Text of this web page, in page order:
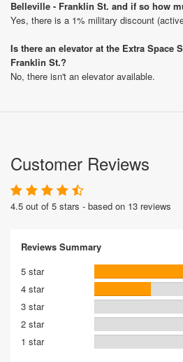
Belleville - Franklin St. and if so how
Yes, there is a 1% military discount
Is there an elevator at the Extra Space
Franklin St.?
No, there isn't an elevator available.
Customer Reviews
4.5 out of 5 stars - based on 13 reviews
Reviews Summary
5 star
4 star
3 star
2 star
1 star